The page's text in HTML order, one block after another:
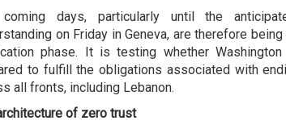
days, particularly until the
on Friday in Geneva, are therefore
phase. It is testing whether
to fulfill the obligations associated with
all fronts, including Lebanon.
of zero trust